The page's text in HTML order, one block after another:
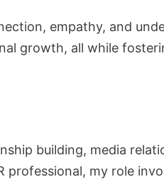
empathy, and
growth, all while
building, media
professional, my role